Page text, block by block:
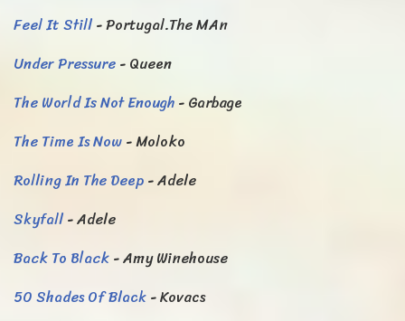
Feel It Still- Portugal.The MAn
Under Pressure- Queen
The World Is Not Enough- Garbage
The Time Is Now- Moloko
Rolling In The Deep- Adele
Skyfall- Adele
Back To Black- Amy Winehouse
50 Shades Of Black- Kovacs